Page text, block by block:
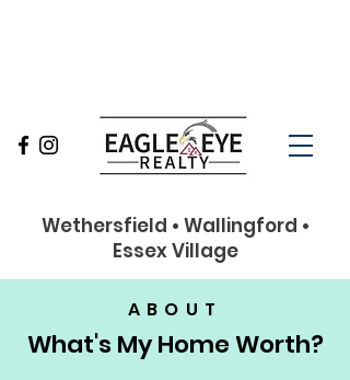
Wethersfield • Wallingford •
Essex Village
ABOUT
What's My Home Worth?